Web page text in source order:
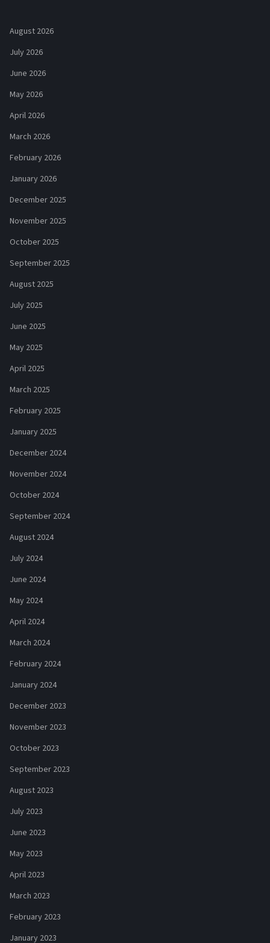
August 2026
July 2026
June 2026
May 2026
April 2026
March 2026
February 2026
January 2026
December 2025
November 2025
October 2025
September 2025
August 2025
July 2025
June 2025
May 2025
April 2025
March 2025
February 2025
January 2025
December 2024
November 2024
October 2024
September 2024
August 2024
July 2024
June 2024
May 2024
April 2024
March 2024
February 2024
January 2024
December 2023
November 2023
October 2023
September 2023
August 2023
July 2023
June 2023
May 2023
April 2023
March 2023
February 2023
January 2023